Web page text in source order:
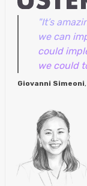
"It’s
we can
could
we could
Giovanni Simeoni